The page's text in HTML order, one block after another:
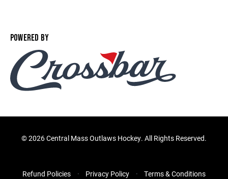
POWERED BY
©2026 Central Mass Outlaws Hockey. All Rights Reserved.
Refund Policies Privacy Policy Terms & Conditions